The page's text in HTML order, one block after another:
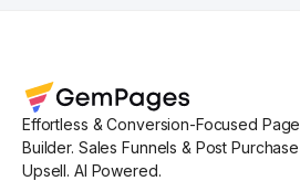
Effortless & Conversion-Focused Page
Builder. Sales Funnels & Post Purchase
Upsell. AI Powered.